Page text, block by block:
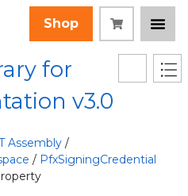
Shop
for
v3.0
Assembly /
/ PfxSigningCredential